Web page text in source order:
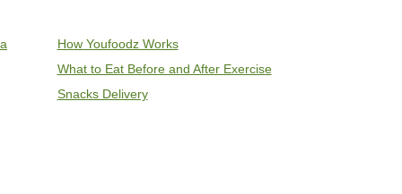
How Youfoodz Works
What to Eat Before and After Exercise
Snacks Delivery